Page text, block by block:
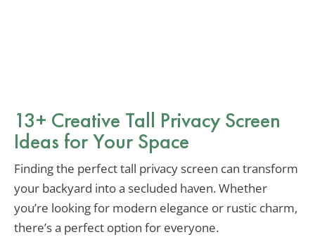
13+ Creative Tall Privacy Screen
Ideas for Your Space
Finding the perfect tall privacy screen can transform
your backyard into a secluded haven. Whether
you’re looking for modern elegance or rustic charm,
there’s a perfect option for everyone.